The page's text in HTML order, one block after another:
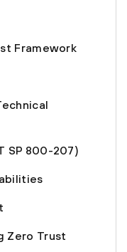
Framework
SP 800-207)
Zero Trust